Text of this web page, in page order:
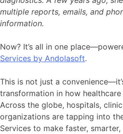
multiple reports, emails, and
information.
Now? It’s all in one
Services by Andolasoft.
This is not just a
transformation in how
Across the globe, hospitals,
organizations are tapping into
Services to make faster,